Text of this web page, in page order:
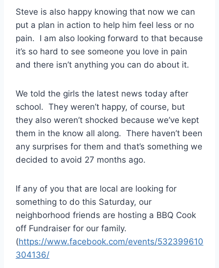
Steve is also happy knowing that now we can
put a plan in action to help him feel less or no
pain. I am also looking forward to that because
it’s so hard to see someone you love in pain
and there isn’t anything you can do about it.
We told the girls the latest news today after
school. They weren’t happy, of course, but
they also weren’t shocked because we’ve kept
them in the know all along. There haven’t been
any surprises for them and that’s something we
decided to avoid 27 months ago.
If any of you that are local are looking for
something to do this Saturday, our
neighborhood friends are hosting a BBQ Cook
off Fundraiser for our family.
(https://www.facebook.com/events/532399610
304136/